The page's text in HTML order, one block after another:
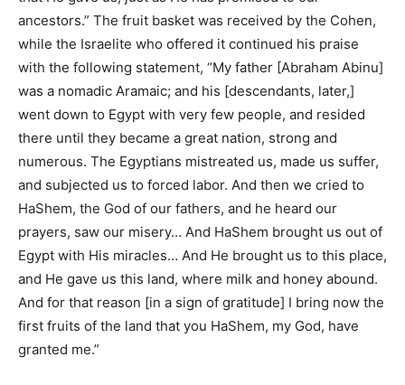
ancestors.” The fruit basket was received by the Cohen,
while the Israelite who offered it continued his praise
with the following statement, “My father [Abraham Abinu]
was a nomadic Aramaic; and his [descendants, later,]
went down to Egypt with very few people, and resided
there until they became a great nation, strong and
numerous. The Egyptians mistreated us, made us suffer,
and subjected us to forced labor. And then we cried to
HaShem, the God of our fathers, and he heard our
prayers, saw our misery… And HaShem brought us out of
Egypt with His miracles… And He brought us to this place,
and He gave us this land, where milk and honey abound.
And for that reason [in a sign of gratitude] I bring now the
first fruits of the land that you HaShem, my God, have
granted me.”